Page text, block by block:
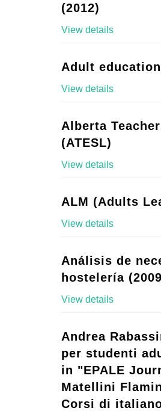
(2012)
View details
Adult
View details
Alberta
(ATESL)
View details
ALM (Adults
View details
Análisis de
hostelería
View details
Andrea
per studenti
in "EPALE
Matellini
Corsi di